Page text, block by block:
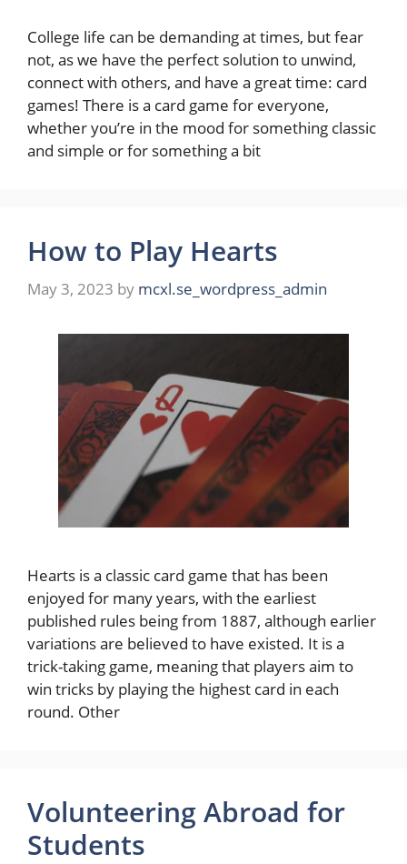
College life can be demanding at times, but fear
not, as we have the perfect solution to unwind,
connect with others, and have a great time: card
games! There is a card game for everyone,
whether you’re in the mood for something classic
and simple or for something a bit
How to Play Hearts
May 3, 2023 by mcxl.se_wordpress_admin
Hearts is a classic card game that has been
enjoyed for many years, with the earliest
published rules being from 1887, although earlier
variations are believed to have existed. It is a
trick-taking game, meaning that players aim to
win tricks by playing the highest card in each
round. Other
Volunteering Abroad for
Students